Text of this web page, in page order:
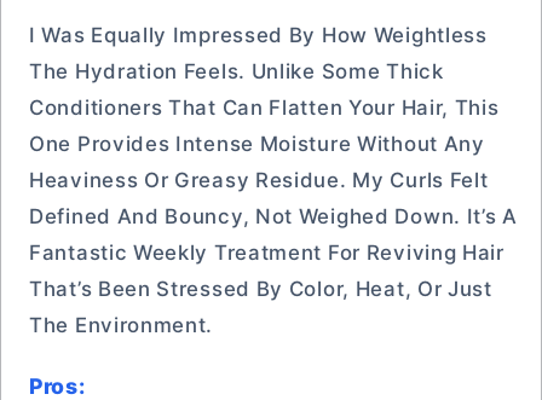
I Was Equally Impressed By How Weightless
The Hydration Feels. Unlike Some Thick
Conditioners That Can Flatten Your Hair, This
One Provides Intense Moisture Without Any
Heaviness Or Greasy Residue. My Curls Felt
Defined And Bouncy, Not Weighed Down. It’s A
Fantastic Weekly Treatment For Reviving Hair
That’s Been Stressed By Color, Heat, Or Just
The Environment.
Pros: